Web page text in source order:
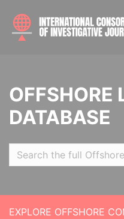
OFFSHORE
DATABASE
EXPLORE OFFSHORE